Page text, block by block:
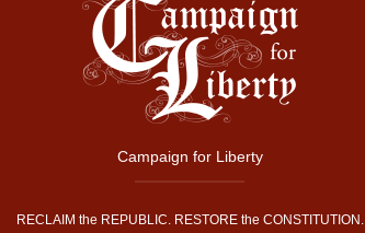
Campaign for Liberty
RECLAIM the REPUBLIC. RESTORE the CONSTITUTION.